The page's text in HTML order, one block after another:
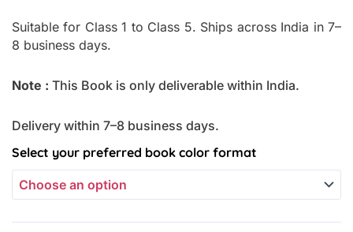
Suitable for Class 1 to Class 5. Ships across India in 7–
8 business days.
Note : This Book is only deliverable within India.
Delivery within 7–8 business days.
Select your preferred book color format
Word
Problem
Book
(Set
of